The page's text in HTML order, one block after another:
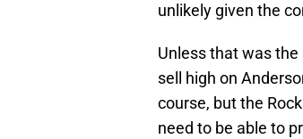
unlikely given the
Unless that was
sell high on
course, but the
need to be able to